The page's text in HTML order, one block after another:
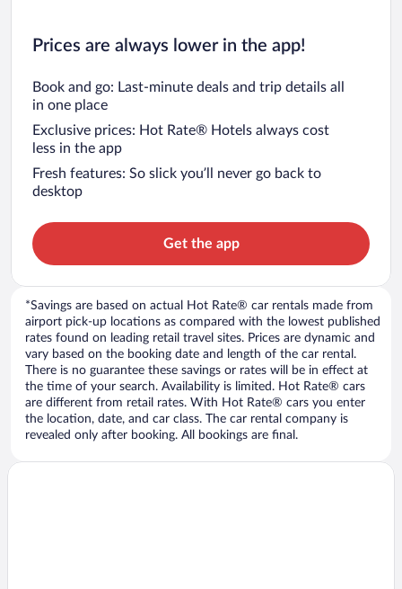
Prices are always lower in the app!
Book and go: Last-minute deals and trip details all
in one place
Exclusive prices: Hot Rate® Hotels always cost
less in the app
Fresh features: So slick you’ll never go back to
desktop
Get the app
*Savings are based on actual Hot Rate® car rentals made from
airport pick-up locations as compared with the lowest published
rates found on leading retail travel sites. Prices are dynamic and
vary based on the booking date and length of the car rental.
There is no guarantee these savings or rates will be in effect at
the time of your search. Availability is limited. Hot Rate® cars
are different from retail rates. With Hot Rate® cars you enter
the location, date, and car class. The car rental company is
revealed only after booking. All bookings are final.